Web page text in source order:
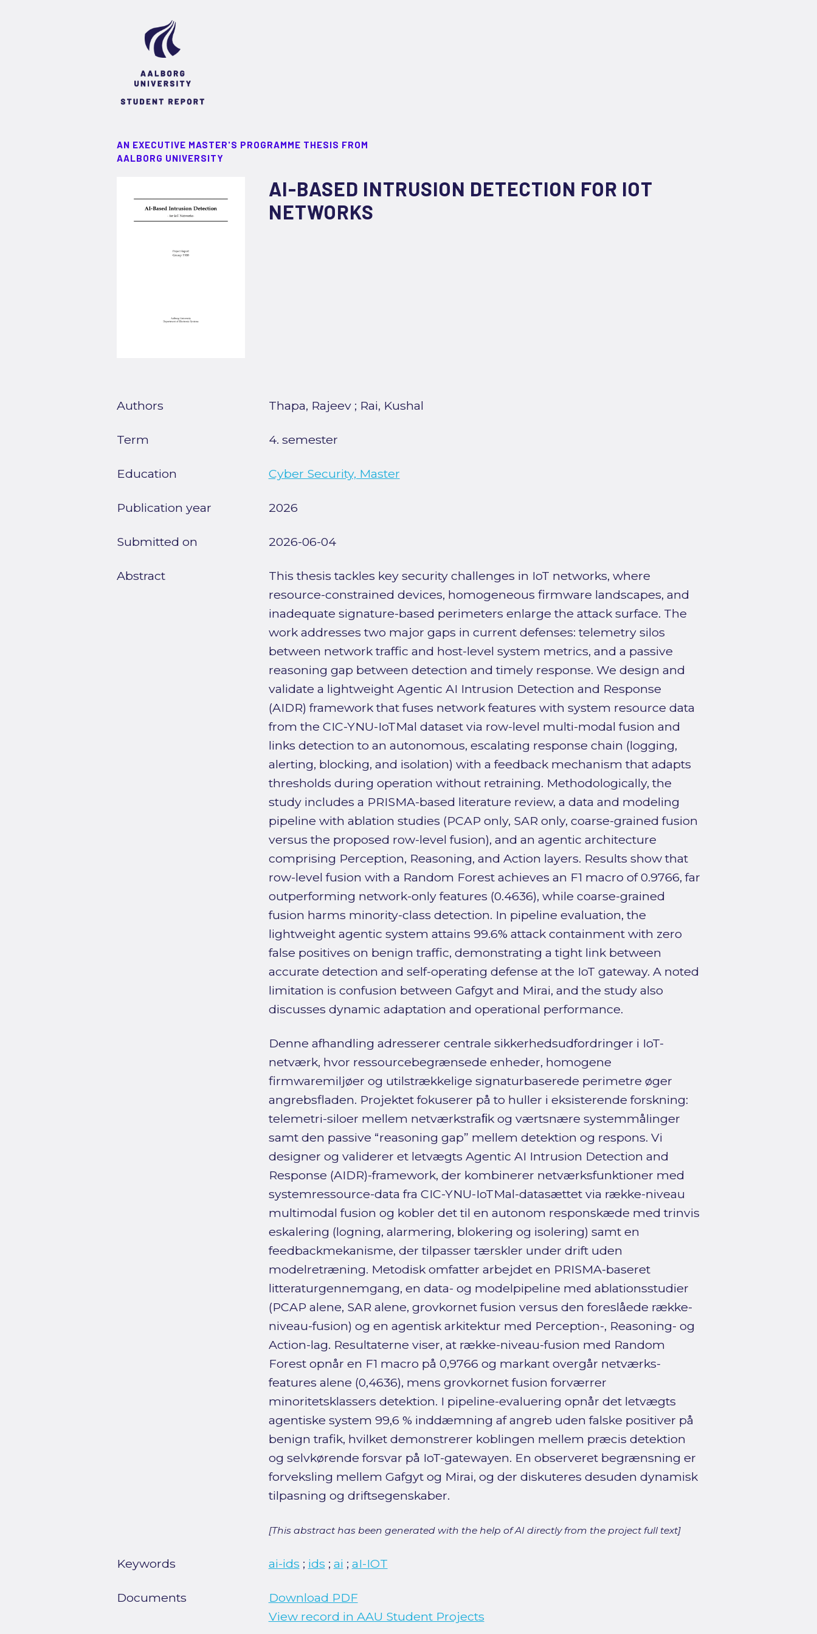
AN EXECUTIVE MASTER'S PROGRAMME THESIS FROM
AALBORG UNIVERSITY
AI-BASED INTRUSION DETECTION FOR IOT
NETWORKS
Authors Thapa, Rajeev; Rai, Kushal
Term 4. semester
Education Cyber Security, Master
Publication year 2026
Submitted on 2026-06-04
Abstract
This thesis tackles key security challenges in IoT networks, where
resource-constrained devices, homogeneous firmware landscapes, and
inadequate signature-based perimeters enlarge the attack surface. The
work addresses two major gaps in current defenses: telemetry silos
between network traffic and host-level system metrics, and a passive
reasoning gap between detection and timely response. We design and
validate a lightweight Agentic AI Intrusion Detection and Response
(AIDR) framework that fuses network features with system resource data
from the CIC-YNU-IoTMal dataset via row-level multi-modal fusion and
links detection to an autonomous, escalating response chain (logging,
alerting, blocking, and isolation) with a feedback mechanism that adapts
thresholds during operation without retraining. Methodologically, the
study includes a PRISMA-based literature review, a data and modeling
pipeline with ablation studies (PCAP only, SAR only, coarse-grained fusion
versus the proposed row-level fusion), and an agentic architecture
comprising Perception, Reasoning, and Action layers. Results show that
row-level fusion with a Random Forest achieves an F1 macro of 0.9766, far
outperforming network-only features (0.4636), while coarse-grained
fusion harms minority-class detection. In pipeline evaluation, the
lightweight agentic system attains 99.6% attack containment with zero
false positives on benign traffic, demonstrating a tight link between
accurate detection and self-operating defense at the IoT gateway. A noted
limitation is confusion between Gafgyt and Mirai, and the study also
discusses dynamic adaptation and operational performance.
Denne afhandling adresserer centrale sikkerhedsudfordringer i IoT-
netværk, hvor ressourcebegrænsede enheder, homogene
firmwaremiljøer og utilstrækkelige signaturbaserede perimetre øger
angrebsfladen. Projektet fokuserer på to huller i eksisterende forskning:
telemetri-siloer mellem netværkstraﬁk og værtsnære systemmålinger
samt den passive “reasoning gap” mellem detektion og respons. Vi
designer og validerer et letvægts Agentic AI Intrusion Detection and
Response (AIDR)-framework, der kombinerer netværksfunktioner med
systemressource-data fra CIC-YNU-IoTMal-datasættet via række-niveau
multimodal fusion og kobler det til en autonom responskæde med trinvis
eskalering (logning, alarmering, blokering og isolering) samt en
feedbackmekanisme, der tilpasser tærskler under drift uden
modelretræning. Metodisk omfatter arbejdet en PRISMA-baseret
litteraturgennemgang, en data- og modelpipeline med ablationsstudier
(PCAP alene, SAR alene, grovkornet fusion versus den foreslåede række-
niveau-fusion) og en agentisk arkitektur med Perception-, Reasoning- og
Action-lag. Resultaterne viser, at række-niveau-fusion med Random
Forest opnår en F1 macro på 0,9766 og markant overgår netværks-
features alene (0,4636), mens grovkornet fusion forværrer
minoritetsklassers detektion. I pipeline-evaluering opnår det letvægts
agentiske system 99,6 % inddæmning af angreb uden falske positiver på
benign trafik, hvilket demonstrerer koblingen mellem præcis detektion
og selvkørende forsvar på IoT-gatewayen. En observeret begrænsning er
forveksling mellem Gafgyt og Mirai, og der diskuteres desuden dynamisk
tilpasning og driftsegenskaber.
[This abstract has been generated with the help of AI directly from the project full text]
Keywords ai-ids ; ids ; ai ; aI-IOT
Documents
Download PDF
View record in AAU Student Projects